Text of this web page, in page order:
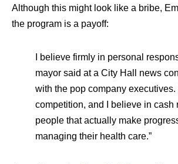
Although this might look like a bribe,
the program is a payoff:
I believe firmly in personal
mayor said at a City Hall news
with the pop company executives.
competition, and I believe in cash
people that actually make
managing their health care.”